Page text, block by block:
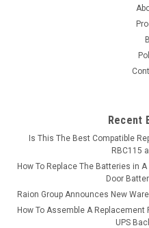
Recent
Is This The Best Compatible
RBC115
How To Replace The Batteries in
Door
Raion Group Announces New
How To Assemble A Replacement
UPS